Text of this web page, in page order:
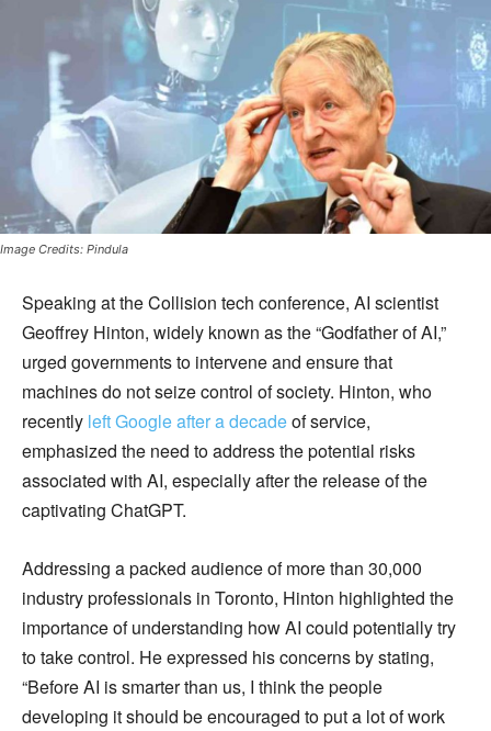
Image Credits: Pindula
Speaking at the Collision tech conference, AI scientist
Geoffrey Hinton, widely known as the “Godfather of AI,”
urged governments to intervene and ensure that
machines do not seize control of society. Hinton, who
recently left Google after a decadeof service,
emphasized the need to address the potential risks
associated with AI, especially after the release of the
captivating ChatGPT.
Addressing a packed audience of more than 30,000
industry professionals in Toronto, Hinton highlighted the
importance of understanding how AI could potentially try
to take control. He expressed his concerns by stating,
“Before AI is smarter than us, I think the people
developing it should be encouraged to put a lot of work